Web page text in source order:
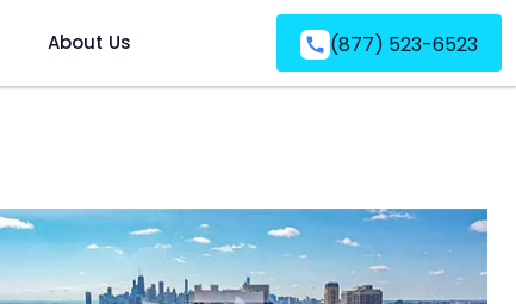
About Us (877) 523-6523